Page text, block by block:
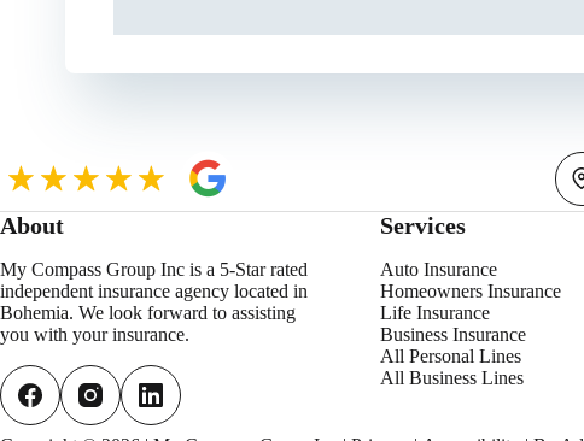
About
My Compass Group Inc is a 5-Star rated
independent insurance agency located in
Bohemia. We look forward to assisting
you with your insurance.
Services
Auto Insurance
Homeowners Insurance
Life Insurance
Business Insurance
All Personal Lines
All Business Lines